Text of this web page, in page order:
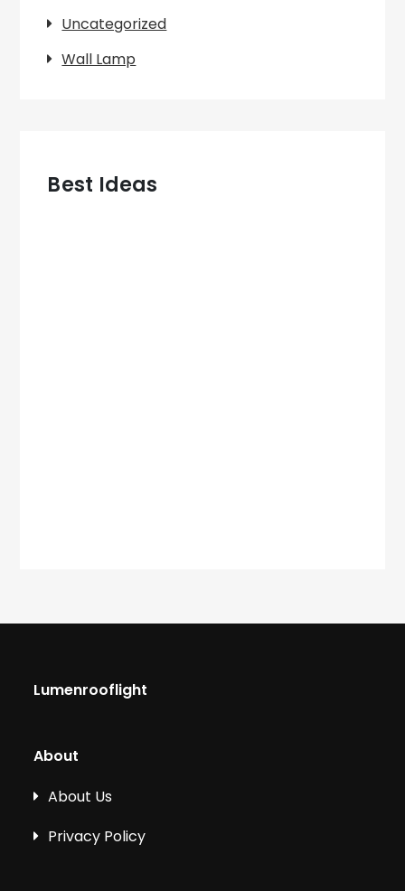
Uncategorized
Wall Lamp
Best Ideas
Lumenrooflight
About
About Us
Privacy Policy